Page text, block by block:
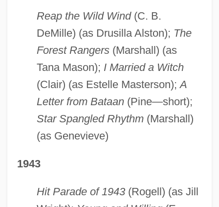
Reap the Wild Wind(C. B.
DeMille) (as Drusilla Alston); The
Forest Rangers(Marshall) (as
Tana Mason); I Married a Witch
(Clair) (as Estelle Masterson);A
Letter from Bataan(Pine—short);
Star Spangled Rhythm(Marshall)
(as Genevieve)
1943
Hit Parade of 1943(Rogell) (as Jill